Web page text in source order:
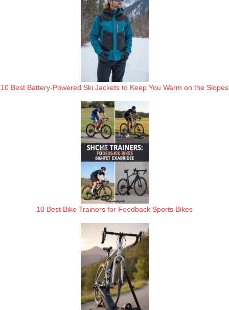
10 Best Battery-Powered Ski Jackets to Keep You Warm on the Slopes
10 Best Bike Trainers for Feedback Sports Bikes